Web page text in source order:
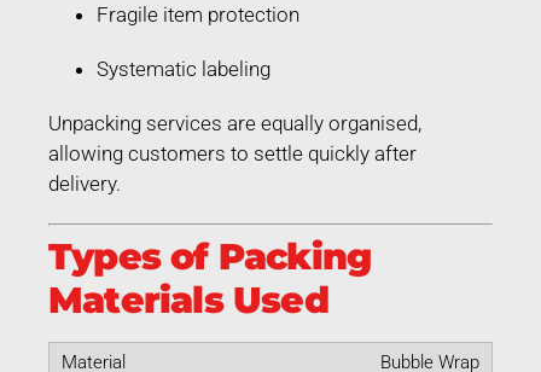
Fragile item protection
Systematic labeling
Unpacking services are equally organised,
allowing customers to settle quickly after
delivery.
Types of Packing
Materials Used
Bubble Wrap